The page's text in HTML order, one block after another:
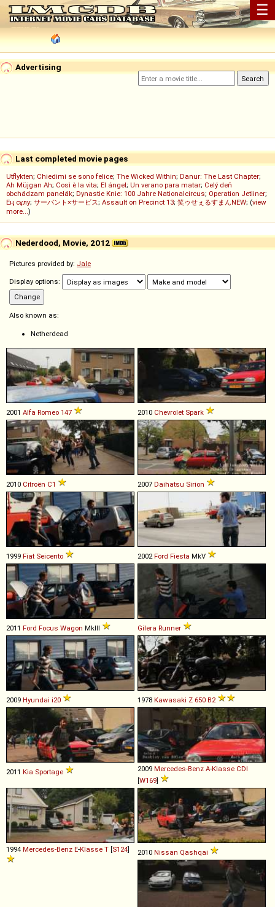
☰
Advertising
Last completed movie pages
Utflykten; Chiedimi se sono felice; The Wicked Within; Danur: The Last Chapter;
Ah Müjgan Ah; Così è la vita; El ángel; Un verano para matar; Celý deň
obchádzam panelák; Dynastie Knie: 100 Jahre Nationalcircus; Operation Jetliner;
Ең сұлу; サーバント×サービス; Assault on Precinct 13; 笑ゥせぇるすまんNEW; (view
more...)
Nederdood, Movie, 2012
Pictures provided by: Jale
Display options:
Also known as:
Netherdead
2001 Alfa Romeo 147 2010 Chevrolet Spark
2010 Citroën C1 2007 Daihatsu Sirion
1999 Fiat Seicento 2002Ford Fiesta MkV
2011 Ford Focus Wagon MkIII Gilera Runner
2009 Hyundai i20 1978 Kawasaki Z 650 B2
2011 Kia Sportage 2009 Mercedes-Benz A-Klasse CDI
[W169]
1994 Mercedes-Benz E-Klasse T [S124] 2010 Nissan Qashqai